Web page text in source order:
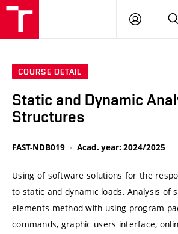
LOG
COURSE DETAIL
Static and Dynamic
Structures
FAST-NDB019 Acad. year: 2024/2025
Using of software solutions for the
to static and dynamic loads. Analysis of
elements method with using program
commands, graphic users interface,